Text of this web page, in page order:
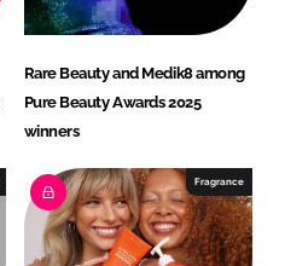
Rare Beauty and Medik8 among
Pure Beauty Awards 2025
winners
Fragrance